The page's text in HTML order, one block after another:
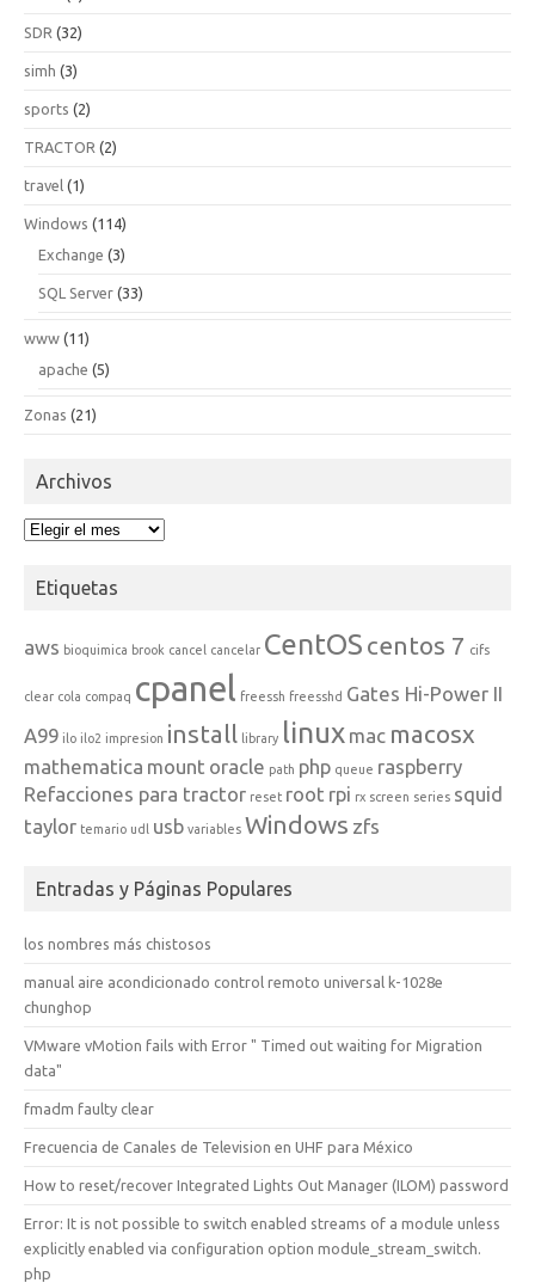
SDR (32)
simh (3)
sports (2)
TRACTOR (2)
travel (1)
Windows (114)
Exchange (3)
SQL Server (33)
www (11)
apache (5)
Zonas (21)
Archivos
Archivos
Etiquetas
aws bioquimica brook cancel cancelar CentOS centos 7 cifs
clear cola compaq cpanel freessh freesshd Gates Hi-Power II
A99 ilo ilo2 impresion install library linux mac macosx
mathematica mount oracle path php queue raspberry
Refacciones para tractor reset root rpi rx screen series squid
taylor temario udl usb variables Windows zfs
Entradas y Páginas Populares
los nombres más chistosos
manual aire acondicionado control remoto universal k-1028e
chunghop
VMware vMotion fails with Error " Timed out waiting for Migration
data"
fmadm faulty clear
Frecuencia de Canales de Television en UHF para México
How to reset/recover Integrated Lights Out Manager (ILOM) password
Error: It is not possible to switch enabled streams of a module unless
explicitly enabled via configuration option module_stream_switch.
php